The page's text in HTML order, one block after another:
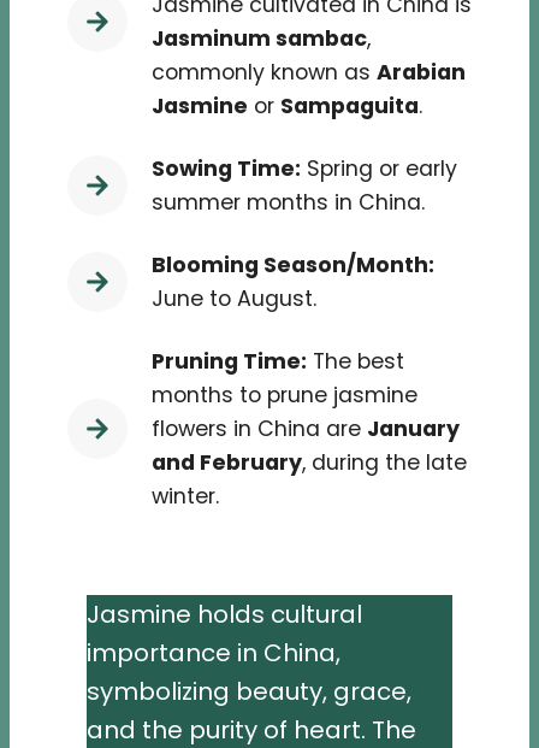
Jasminum sambac,
commonly known as Arabian
Jasmine or Sampaguita.
Sowing Time: Spring or early
summer months in China.
Blooming Season/Month:
June to August.
Pruning Time: The best
months to prune jasmine
flowers in China are January
and February, during the late
winter.
Jasmine holds cultural
importance in China,
symbolizing beauty, grace,
and the purity of heart. The